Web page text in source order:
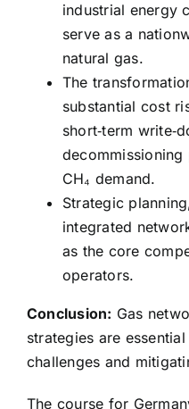
industrial energy
serve as a
natural gas.
The
substantial cost
short‑term
CH₄ demand.
Strategic
integrated
as the core
operators.
Conclusion: Gas
strategies are
challenges and
The course for